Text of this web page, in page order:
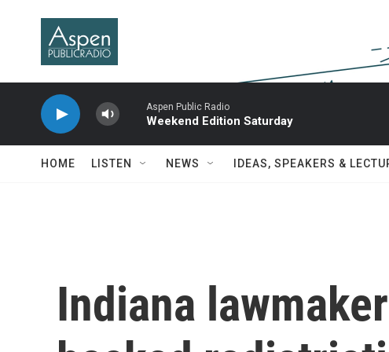
Aspen Public Radio
Weekend Edition Saturday
HOME LISTEN NEWS IDEAS, SPEAKERS &
Indiana